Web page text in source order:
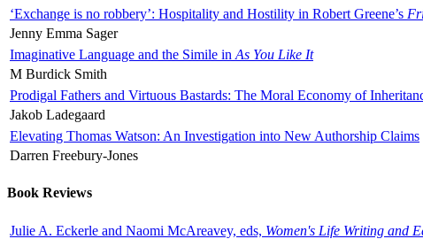
‘Exchange is no robbery’: Hospitality and Hostility in Robert Greene’s
Jenny Emma Sager
Imaginative Language and the Simile in As You Like It
M Burdick Smith
Prodigal Fathers and Virtuous Bastards: The Moral Economy of
Jakob Ladegaard
Elevating Thomas Watson: An Investigation into New Authorship Claims
Darren Freebury-Jones
Book Reviews
Julie A. Eckerle and Naomi McAreavey, eds, Women's Life Writing and